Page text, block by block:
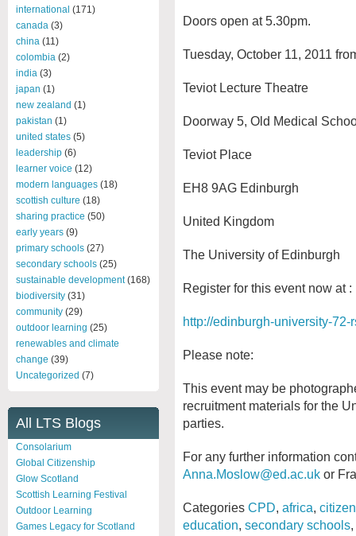
international (171)
canada (3)
china (11)
colombia (2)
india (3)
japan (1)
new zealand (1)
pakistan (1)
united states (5)
leadership (6)
learner voice (12)
modern languages (18)
scottish culture (18)
sharing practice (50)
early years (9)
primary schools (27)
secondary schools (25)
sustainable development(168)
biodiversity (31)
community (29)
outdoor learning (25)
renewables and climate
change (39)
Uncategorized (7)
All LTS Blogs
Consolarium
Global Citizenship
Glow Scotland
Scottish Learning Festival
Outdoor Learning
Games Legacy for Scotland
Doors open at 5.30pm.
Tuesday, October 11, 2011
Teviot Lecture Theatre
Doorway 5, Old Medical
Teviot Place
EH8 9AG Edinburgh
United Kingdom
The University of Edinburgh
Register for this event now at :
http://edinburgh-university-72-
Please note:
This event may be
recruitment materials for the
parties.
For any further information
Anna.Moslow@ed.ac.uk or
Categories CPD, africa,
education, secondary schools,